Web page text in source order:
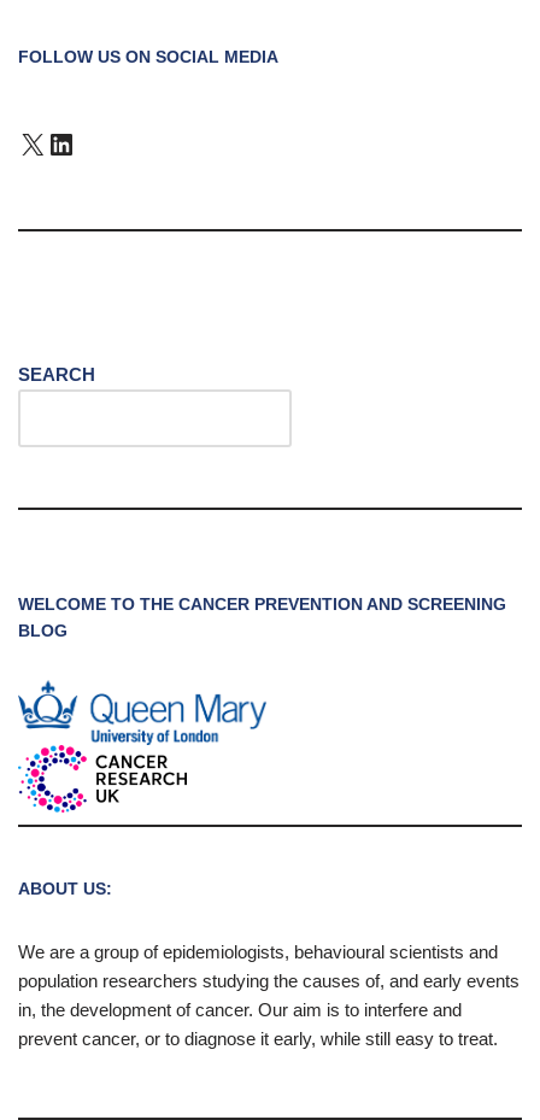
FOLLOW US ON SOCIAL MEDIA
SEARCH
WELCOME TO THE CANCER PREVENTION AND SCREENING
BLOG
ABOUT US:
We are a group of epidemiologists, behavioural scientists and
population researchers studying the causes of, and early events
in, the development of cancer. Our aim is to interfere and
prevent cancer, or to diagnose it early, while still easy to treat.